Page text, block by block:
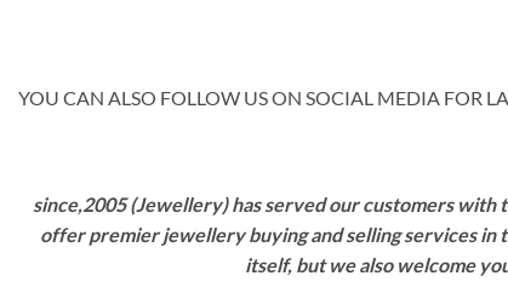
YOU CAN ALSO FOLLOW US ON SOCIAL MEDIA FOR
since,2005 (Jewellery) has served our customers
offer premier jewellery buying and selling services in
itself, but we also welcome